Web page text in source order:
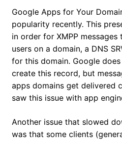
Google Apps for Your
popularity recently. This
in order for XMPP
users on a domain, a DNS
for this domain. Google
create this record, but
apps domains get delivered
saw this issue with app
Another issue that slowed
was that some clients